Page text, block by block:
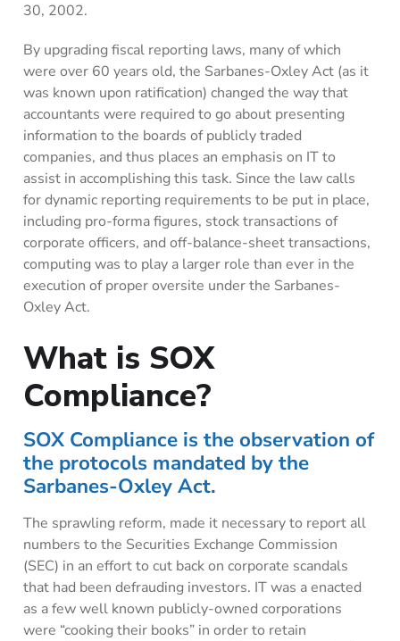
30, 2002.
By upgrading fiscal reporting laws, many of which
were over 60 years old, the Sarbanes-Oxley Act (as it
was known upon ratification) changed the way that
accountants were required to go about presenting
information to the boards of publicly traded
companies, and thus places an emphasis on IT to
assist in accomplishing this task. Since the law calls
for dynamic reporting requirements to be put in place,
including pro-forma figures, stock transactions of
corporate officers, and off-balance-sheet transactions,
computing was to play a larger role than ever in the
execution of proper oversite under the Sarbanes-
Oxley Act.
What is SOX
Compliance?
SOX Compliance is the observation of
the protocols mandated by the
Sarbanes-Oxley Act.
The sprawling reform, made it necessary to report all
numbers to the Securities Exchange Commission
(SEC) in an effort to cut back on corporate scandals
that had been defrauding investors. IT was a enacted
as a few well known publicly-owned corporations
were “cooking their books” in order to retain